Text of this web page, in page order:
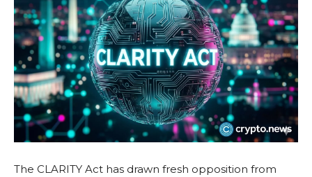
The CLARITY Act has drawn fresh opposition from